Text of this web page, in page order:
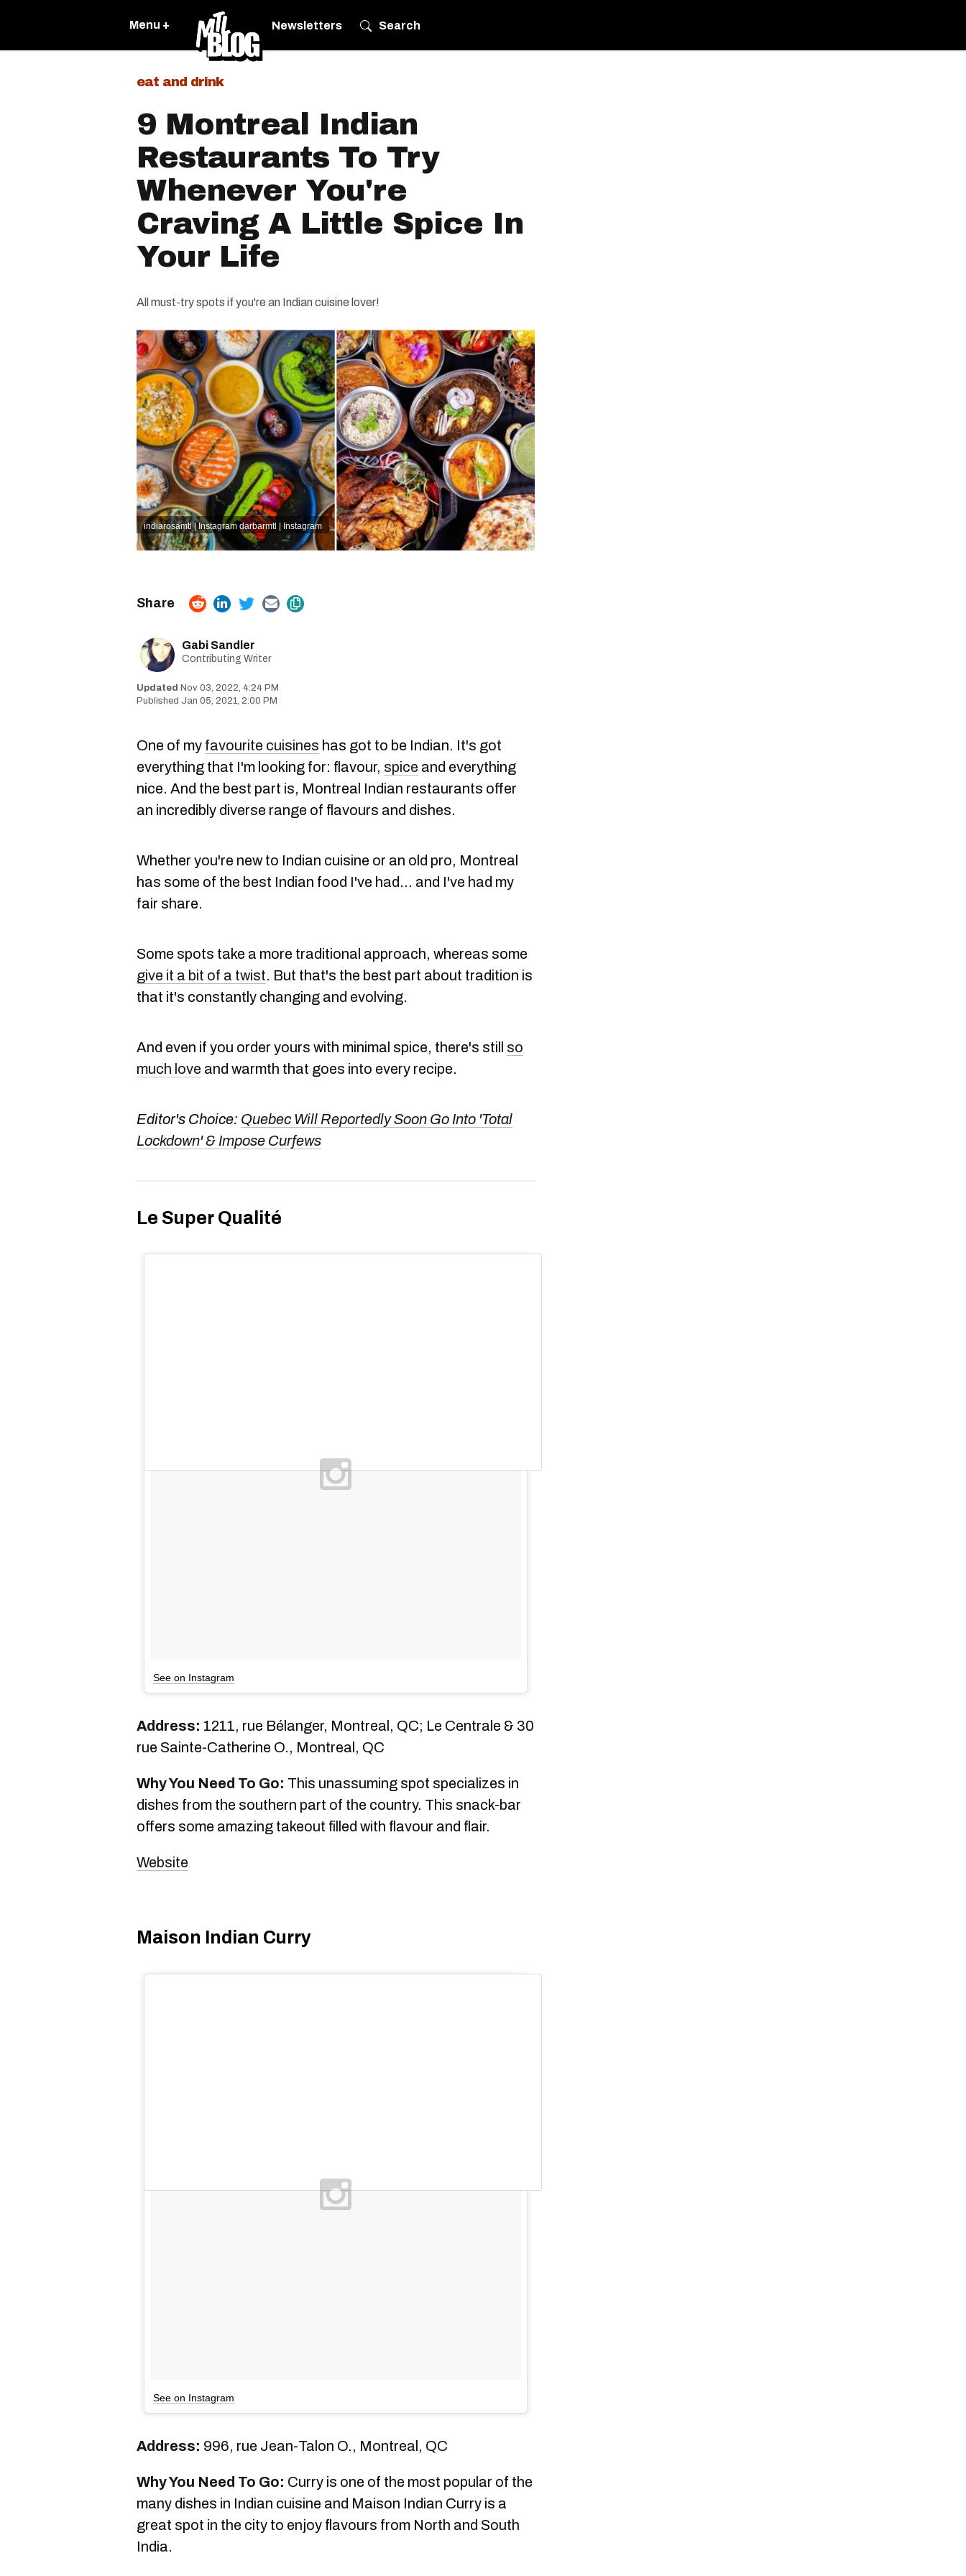
Menu + Newsletters Search
eat and drink
9 Montreal Indian
Restaurants To Try
Whenever You're
Craving A Little Spice In
Your Life
All must-try spots if you're an Indian cuisine lover!
indiarosamtl | Instagram darbarmtl | Instagram
Gabi Sandler
Contributing Writer
Nov 03, 2022, 4:24 PM
Jan 05, 2021, 2:00 PM
One of my favourite cuisines has got to be Indian. It's got
everything that I'm looking for: flavour, spice and everything
nice. And the best part is, Montreal Indian restaurants offer
an incredibly diverse range of flavours and dishes.
Whether you're new to Indian cuisine or an old pro, Montreal
has some of the best Indian food I've had... and I've had my
fair share.
Some spots take a more traditional approach, whereas some
give it a bit of a twist. But that's the best part about tradition is
that it's constantly changing and evolving.
And even if you order yours with minimal spice, there's still so
much love and warmth that goes into every recipe.
Editor's Choice: Quebec Will Reportedly Soon Go Into 'Total
Lockdown' & Impose Curfews
Le Super Qualité
See on Instagram
Address: 1211, rue Bélanger, Montreal, QC; Le Centrale & 30
rue Sainte-Catherine O., Montreal, QC
Why You Need To Go: This unassuming spot specializes in
dishes from the southern part of the country. This snack-bar
offers some amazing takeout filled with flavour and flair.
Website
Maison Indian Curry
See on Instagram
Address: 996, rue Jean-Talon O., Montreal, QC
Why You Need To Go: Curry is one of the most popular of the
many dishes in Indian cuisine and Maison Indian Curry is a
great spot in the city to enjoy flavours from North and South
India.